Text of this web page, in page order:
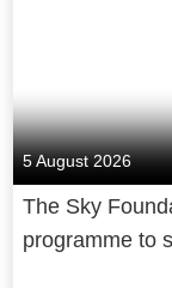
5 August 2026
The Sky
programme to